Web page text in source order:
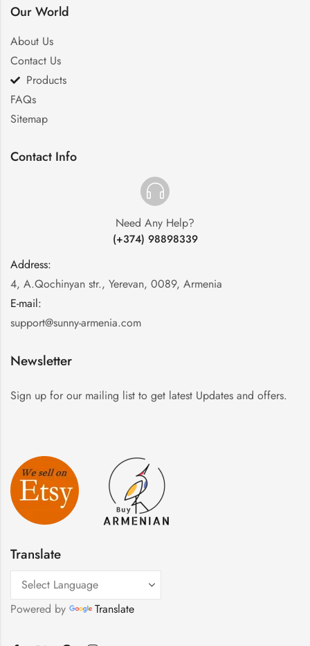
Our World
About Us
Contact Us
Products
FAQs
Sitemap
Contact Info
Need Any Help?
(+374) 98898339
Address:
4, A.Qochinyan str., Yerevan, 0089, Armenia
E-mail:
support@sunny-armenia.com
Newsletter
Sign up for our mailing list to get latest Updates and offers.
Translate
Powered by Translate